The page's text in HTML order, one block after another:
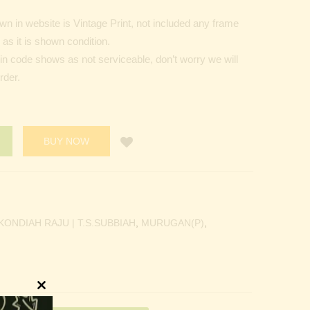
in website is Vintage Print, not included any frame
it is shown condition.
code shows as not serviceable, don’t worry we will
BUY NOW
RAJU | T.S.SUBBIAH, MURUGAN(P),
Close